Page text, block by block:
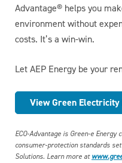
Advantage® helps you
environment without
costs. It’s a win-win.
Let AEP Energy be your
View Green Electricity
ECO-Advantage is Green-e
consumer-protection standards
Solutions. Learn more at